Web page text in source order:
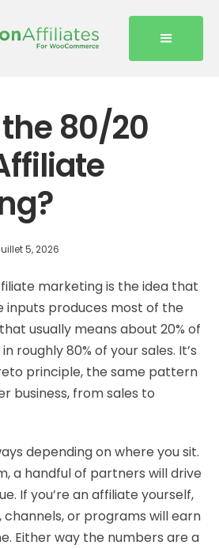
80/20
5, 2026
marketing is the idea that
inputs produces most of the
usually means about 20% of
roughly 80% of your sales. It’s
principle, the same pattern
business, from sales to
depending on where you sit.
a handful of partners will drive
If you’re an affiliate yourself,
channels, or programs will earn
Either way the numbers are a